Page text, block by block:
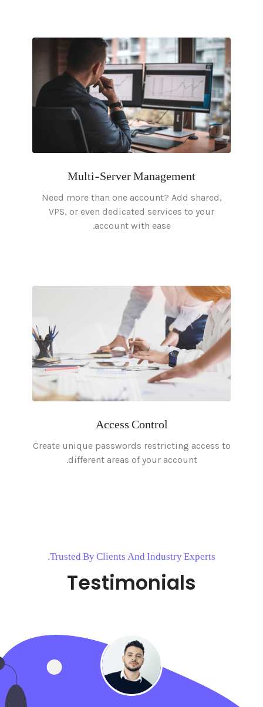
Multi-Server Management
Need more than one account? Add shared,
VPS, or even dedicated services to your
account with ease.
Access Control
Create unique passwords restricting access to
different areas of your account.
Trusted By Clients And Industry Experts.
Testimonials